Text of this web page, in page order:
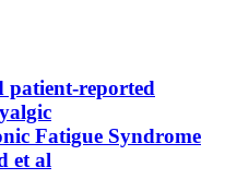
reported
Fatigue Syndrome
et al